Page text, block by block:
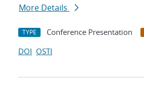
More Details
TYPE Conference Presentation
DOI OSTI